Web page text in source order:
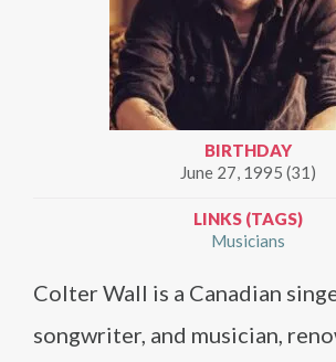
BIRTHDAY
June 27, 1995 (31)
LINKS (TAGS)
Musicians
Colter Wall is a Canadian
songwriter, and musician,